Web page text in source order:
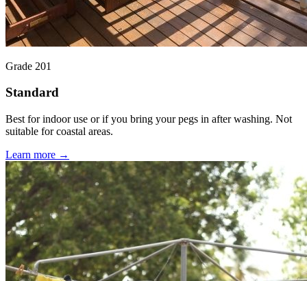
Grade 201
Standard
Best for indoor use or if you bring your pegs in after washing. Not
suitable for coastal areas.
Learn more →